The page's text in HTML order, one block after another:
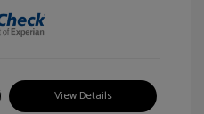
View Details